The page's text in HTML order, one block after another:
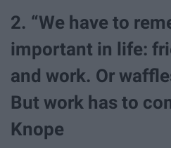
2. “We have to
important in life:
and work. Or
But work has to
Knope